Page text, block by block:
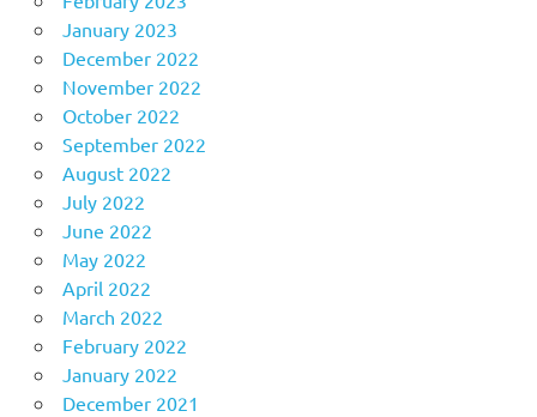
January 2023
December 2022
November 2022
October 2022
September 2022
August 2022
July 2022
June 2022
May 2022
April 2022
March 2022
February 2022
January 2022
December 2021